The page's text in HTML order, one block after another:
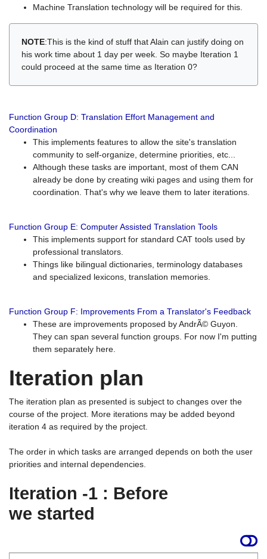
Machine Translation technology will be required for this.
NOTE:This is the kind of stuff that Alain can justify doing on
his work time about 1 day per week. So maybe Iteration 1
could proceed at the same time as Iteration 0?
Function Group D: Translation Effort Management and
Coordination
This implements features to allow the site's translation
community to self-organize, determine priorities, etc...
Although these tasks are important, most of them CAN
already be done by creating wiki pages and using them for
coordination. That's why we leave them to later iterations.
Function Group E: Computer Assisted Translation Tools
This implements support for standard CAT tools used by
professional translators.
Things like bilingual dictionaries, terminology databases
and specialized lexicons, translation memories.
Function Group F: Improvements From a Translator's Feedback
These are improvements proposed by AndrÃ© Guyon.
They can span several function groups. For now I'm putting
them separately here.
Iteration plan
The iteration plan as presented is subject to changes over the
course of the project. More iterations may be added beyond
iteration 4 as required by the project.
The order in which tasks are arranged depends on both the user
priorities and internal dependencies.
Iteration -1 : Before
we started